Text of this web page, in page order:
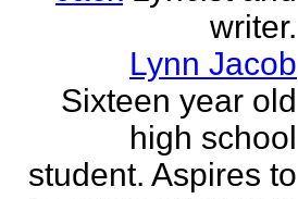
writer.
Lynn Jacob
Sixteen year old
high school
student. Aspires to